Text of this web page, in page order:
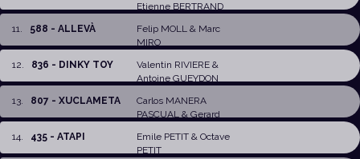
Etienne BERTRAND
11
588 - ALLEVÀ Felip MOLL & Marc
MIRO
12
836 - DINKY TOY Valentin RIVIERE&
Antoine GUEYDON
13
807 - XUCLAMETA
Carlos MANERA
PASCUAL & Gerard
14 435 - ATAPI Emile PETIT& Octave
PETIT